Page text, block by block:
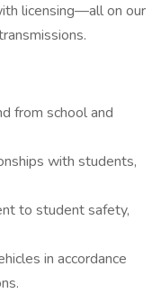
licensing—all on our
from school and
with students,
to student safety,
in accordance